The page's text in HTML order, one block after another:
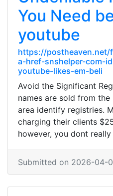
You Need
youtube
https://
a-href-snshelper-com-
youtube-likes-em-beli
Avoid the Significant
names are sold from
area identify registries.
charging their clients
however, you dont really
Submitted on 2026-04-